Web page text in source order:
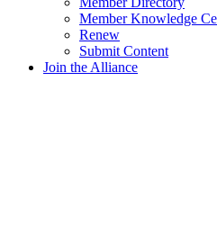
Member Knowledge
Renew
Submit Content
Join the Alliance